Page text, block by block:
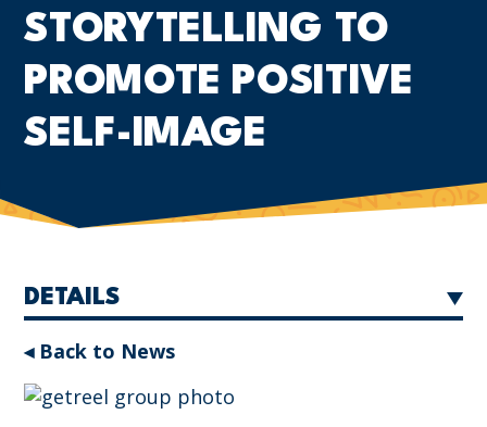
STORYTELLING TO
PROMOTE POSITIVE
SELF-IMAGE
DETAILS
◂ Back to News